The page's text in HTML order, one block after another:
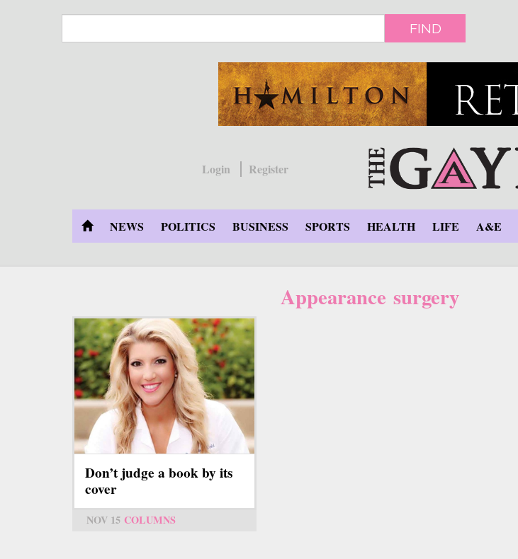
FIND
Login
Register
NEWS POLITICS BUSINESS SPORTS HEALTH LIFE A&E
Appearance surgery
Don’t judge a book by its
cover
NOV 15 COLUMNS